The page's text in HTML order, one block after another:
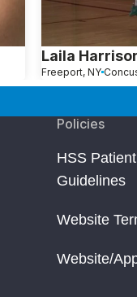
Laila
Freeport, NY
Policies
HSS
Guidelines
Website
Website/